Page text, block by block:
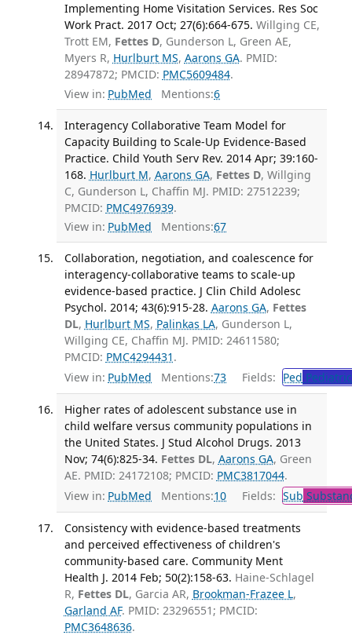
Implementing Home Visitation Services. Res Soc
Work Pract. 2017 Oct; 27(6):664-675. Willging CE,
Trott EM, Fettes D, Gunderson L, Green AE,
Myers R, Hurlburt MS, Aarons GA. PMID:
28947872; PMCID: PMC5609484.
View in: PubMed Mentions:6
Interagency Collaborative Team Model for
Capacity Building to Scale-Up Evidence-Based
Practice. Child Youth Serv Rev. 2014 Apr; 39:160-
168. Hurlburt M, Aarons GA, Fettes D, Willging
C, Gunderson L, Chaffin MJ. PMID: 27512239;
PMCID: PMC4976939.
View in: PubMed Mentions:67
Collaboration, negotiation, and coalescence for
interagency-collaborative teams to scale-up
evidence-based practice. J Clin Child Adolesc
Psychol. 2014; 43(6):915-28. Aarons GA, Fettes
DL, Hurlburt MS, Palinkas LA, Gunderson L,
Willging CE, Chaffin MJ. PMID: 24611580;
PMCID: PMC4294431 .
View in: PubMed Mentions:73 Fields: Ped
Higher rates of adolescent substance use in
child welfare versus community populations in
the United States. J Stud Alcohol Drugs. 2013
Nov; 74(6):825-34. Fettes DL, Aarons GA, Green
AE. PMID: 24172108; PMCID: PMC3817044.
View in: PubMed Mentions:10 Fields: Sub
Consistency with evidence-based treatments
and perceived effectiveness of children's
community-based care. Community Ment
Health J. 2014 Feb; 50(2):158-63. Haine-Schlagel
R, Fettes DL, Garcia AR, Brookman-Frazee L,
Garland AF. PMID: 23296551; PMCID:
PMC3648636.